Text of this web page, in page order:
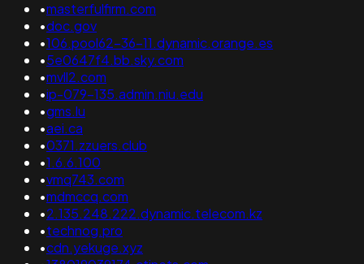
•masterfulfirm.com
•doc.gov
•106.pool62-36-11.dynamic.orange.es
•5e0647f4.bb.sky.com
•mvll2.com
•ip-079-135.admin.niu.edu
•gms.lu
•aei.ca
•0371.zzuers.club
•1.6.6.100
•vmq743.com
•mdmccq.com
•2.135.248.222.dynamic.telecom.kz
•technog.pro
•cdn.yekuge.xyz